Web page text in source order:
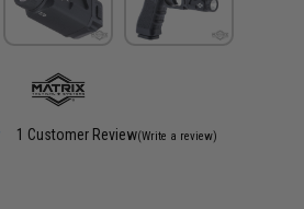
1 Customer Review(Write a review)